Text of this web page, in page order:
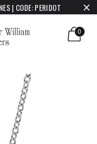
| CODE: PERIDOT
0